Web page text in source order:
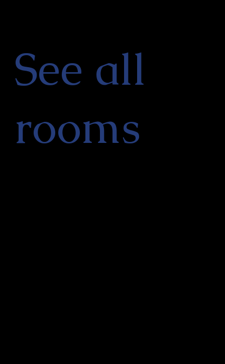
See all
rooms